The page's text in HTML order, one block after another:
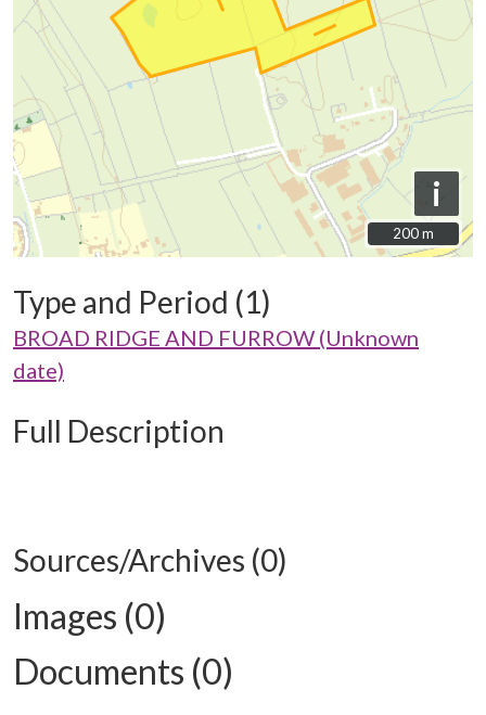
i
200 m
200 m
Type and Period (1)
BROAD RIDGE AND FURROW (Unknown
date)
Full Description
Sources/Archives (0)
Images (0)
Documents (0)